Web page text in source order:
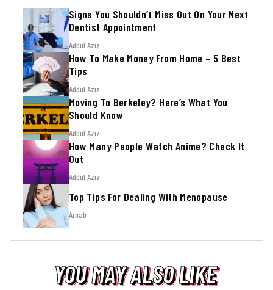
Signs You Shouldn’t Miss Out On Your Next
Dentist Appointment
Addul Aziz
How To Make Money From Home – 5 Best
Tips
Addul Aziz
Moving To Berkeley? Here’s What You
Should Know
Addul Aziz
How Many People Watch Anime? Check It
Out
Addul Aziz
Top Tips For Dealing With Menopause
Arnab
YOU MAY ALSO LIKE
YOU MAY ALSO LIKE
YOU MAY ALSO LIKE